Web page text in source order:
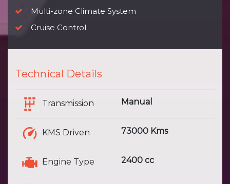
Multi-zone Climate System
Cruise Control
Technical Details
Transmission Manual
KMS Driven 73000 Kms
Engine Type 2400 cc